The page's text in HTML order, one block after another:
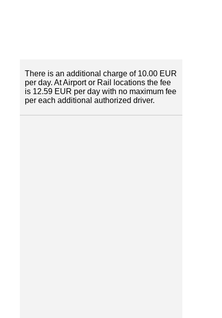
There is an additional charge of 10.00 EUR
per day. At Airport or Rail locations the fee
is 12.59 EUR per day with no maximum fee
per each additional authorized driver.